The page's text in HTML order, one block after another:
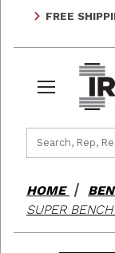
FREE
HOME
SUPER